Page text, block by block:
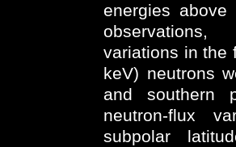
energies
observations,
variations in the
keV) neutrons
and southern
neutron-flux
subpolar